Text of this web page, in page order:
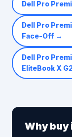
Dell Pro
Dell Pro
Face-Off→
Dell Pro
EliteBook X
Why buy